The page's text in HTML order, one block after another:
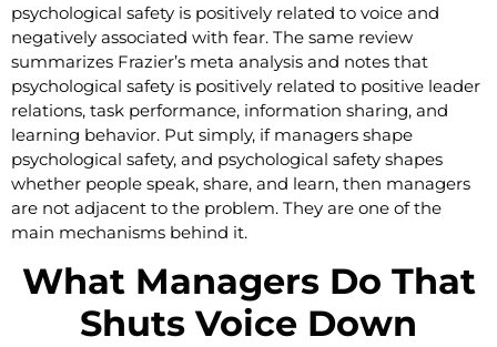
psychological safety is positively related to voice and
negatively associated with fear. The same review
summarizes Frazier’s meta analysis and notes that
psychological safety is positively related to positive leader
relations, task performance, information sharing, and
learning behavior. Put simply, if managers shape
psychological safety, and psychological safety shapes
whether people speak, share, and learn, then managers
are not adjacent to the problem. They are one of the
main mechanisms behind it.
What Managers Do That
Shuts Voice Down